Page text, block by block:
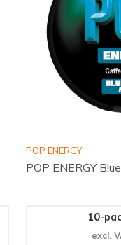
POP ENERGY
POP ENERGY
10-
excl.